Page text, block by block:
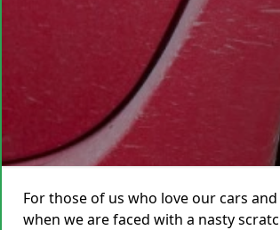
For those of us who love our cars
when we are faced with a nasty